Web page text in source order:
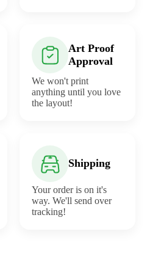
Art Proof
Approval
We won't print
anything until you love
the layout!
Shipping
Your order is on it's
way. We'll send over
tracking!